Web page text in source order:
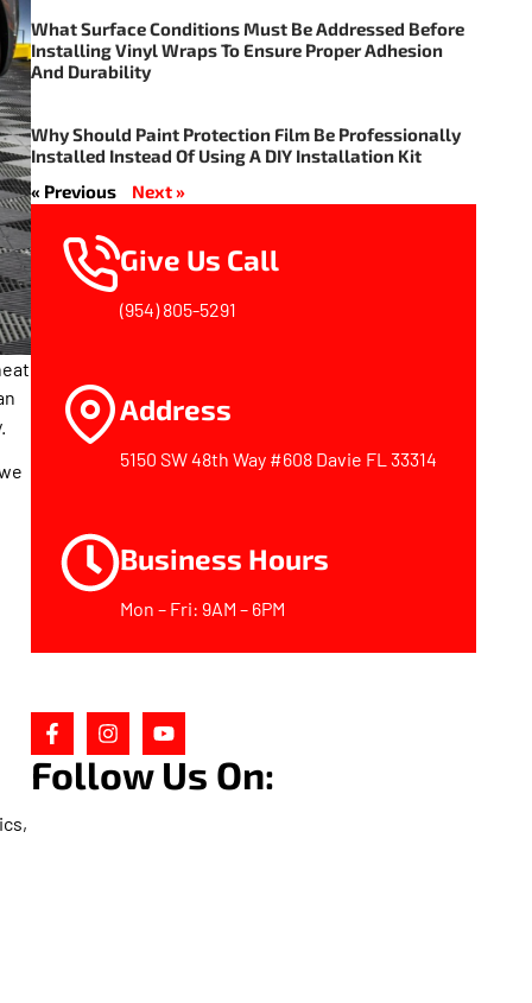
What Surface Conditions Must Be Addressed Before
Installing Vinyl Wraps To Ensure Proper Adhesion
And Durability
Why Should Paint Protection Film Be Professionally
Installed Instead Of Using A DIY Installation Kit
« Previous
Next »
Give Us Call
(954) 805-5291
Address
5150 SW 48th Way #608 Davie FL 33314
Business Hours
Mon – Fri: 9AM – 6PM
Follow Us On: